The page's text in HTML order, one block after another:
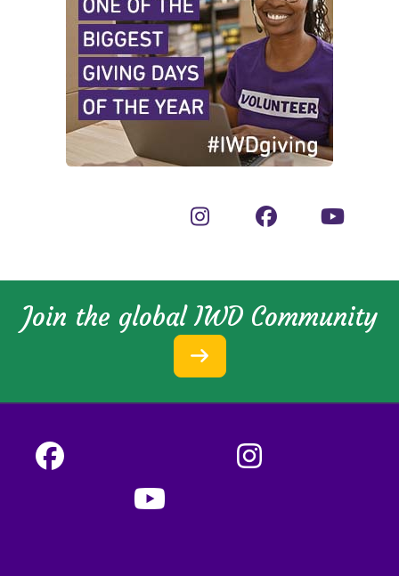
Join the global IWD Community